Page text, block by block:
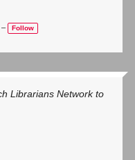
– Follow
Librarians Network to